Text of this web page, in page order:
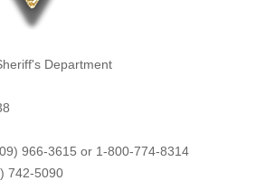
Department
966-3615 or 1-800-774-8314
742-5090